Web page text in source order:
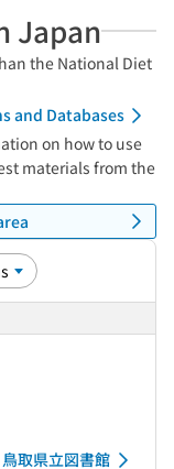
Japan
the National Diet
and Databases
on how to use
materials from the
鳥取県立図書館